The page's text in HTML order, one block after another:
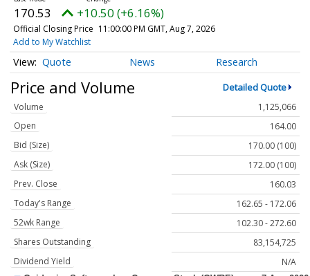
170.53 +10.50 (+6.16%)
Official Closing Price 11:00:00 PM GMT, Aug 7, 2026
Add to My Watchlist
Quote News Research
Price and Volume Detailed Quote
Volume
1,125,066
Open
164.00
Bid (Size)
170.00 (100)
Ask (Size)
172.00 (100)
Prev. Close
160.03
Today's Range
162.65 - 172.06
52wk Range
102.30 - 272.60
Shares Outstanding
83,154,725
Dividend Yield
N/A